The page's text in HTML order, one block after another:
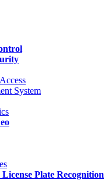
System
License Plate Recognition